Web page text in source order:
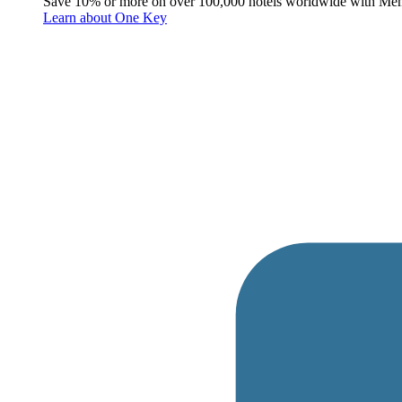
Learn about One Key